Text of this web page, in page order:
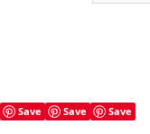
Save Save Save